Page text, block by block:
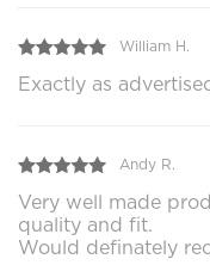
William H.
Exactly as
Andy R.
Very well made
quality and fit.
Would definately